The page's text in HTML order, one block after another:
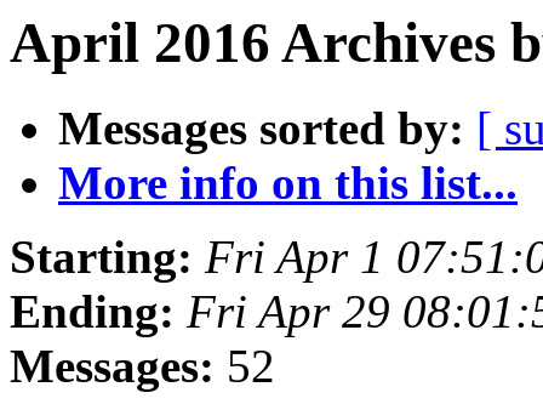
April 2016 Archives
Messages sorted by: [
More info on this list...
Starting: Fri Apr 1
Ending: Fri Apr 29
Messages: 52